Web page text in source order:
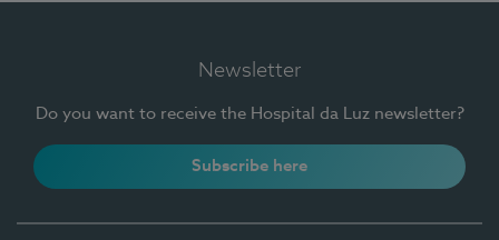
Newsletter
Do you want to receive the Hospital da Luz newsletter?
Subscribe here